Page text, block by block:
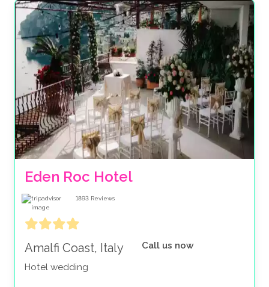
Eden Roc Hotel
1893 Reviews
Amalfi Coast, Italy
Hotel wedding
Call us now